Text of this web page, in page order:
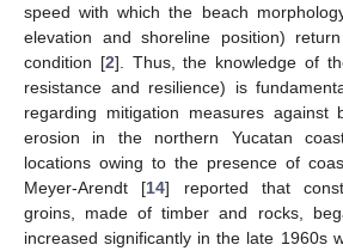
speed with which the beach
elevation and shoreline position)
condition [2]. Thus, the knowledge of
resistance and resilience) is
regarding mitigation measures against
erosion in the northern Yucatan
locations owing to the presence of
Meyer-Arendt [14] reported that
groins, made of timber and rocks,
increased significantly in the late 1960s